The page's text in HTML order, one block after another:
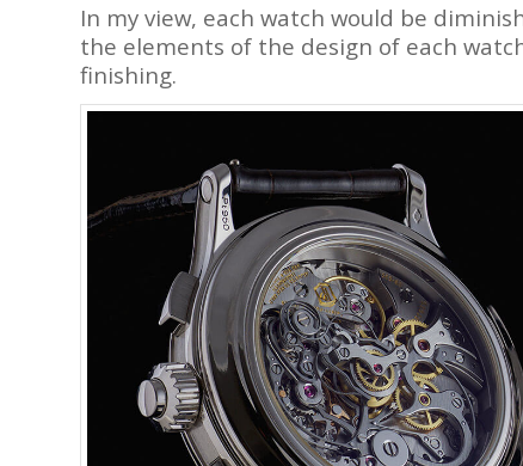
In my view, each watch would be
the elements of the design of each
finishing.